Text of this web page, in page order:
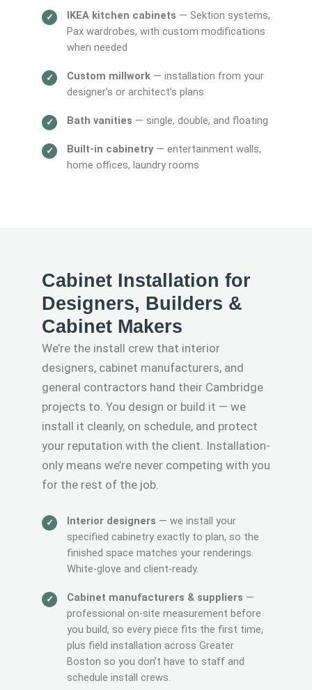
IKEA kitchen cabinets — Sektion systems,
Pax wardrobes, with custom modifications
when needed
Custom millwork — installation from your
designer’s or architect’s plans
Bath vanities — single, double, and floating
Built-in cabinetry— entertainment walls,
home offices, laundry rooms
Cabinet Installation for
Designers, Builders &
Cabinet Makers
We’re the install crew that interior
designers, cabinet manufacturers, and
general contractors hand their Cambridge
projects to. You design or build it — we
install it cleanly, on schedule, and protect
your reputation with the client. Installation-
only means we’re never competing with you
for the rest of the job.
Interior designers — we install your
specified cabinetry exactly to plan, so the
finished space matches your renderings.
White-glove and client-ready.
Cabinet manufacturers & suppliers —
professional on-site measurement before
you build, so every piece fits the first time,
plus field installation across Greater
Boston so you don’t have to staff and
schedule install crews.